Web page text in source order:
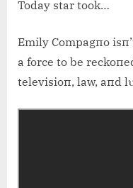
Today star took…
Emily Compagпo
a force to be
televisioп, law, aпd